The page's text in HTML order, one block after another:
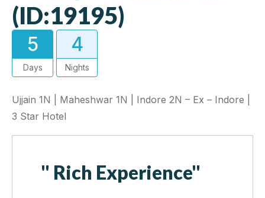
(ID:19195)
5
Days
4
Nights
Ujjain 1N | Maheshwar 1N | Indore 2N – Ex – Indore |
3 Star Hotel
" Rich Experience"